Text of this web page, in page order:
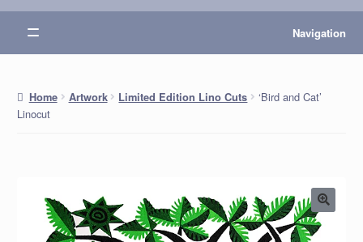
Navigation
Home Artwork Limited Edition Lino Cuts
‘Bird and Cat’
Linocut